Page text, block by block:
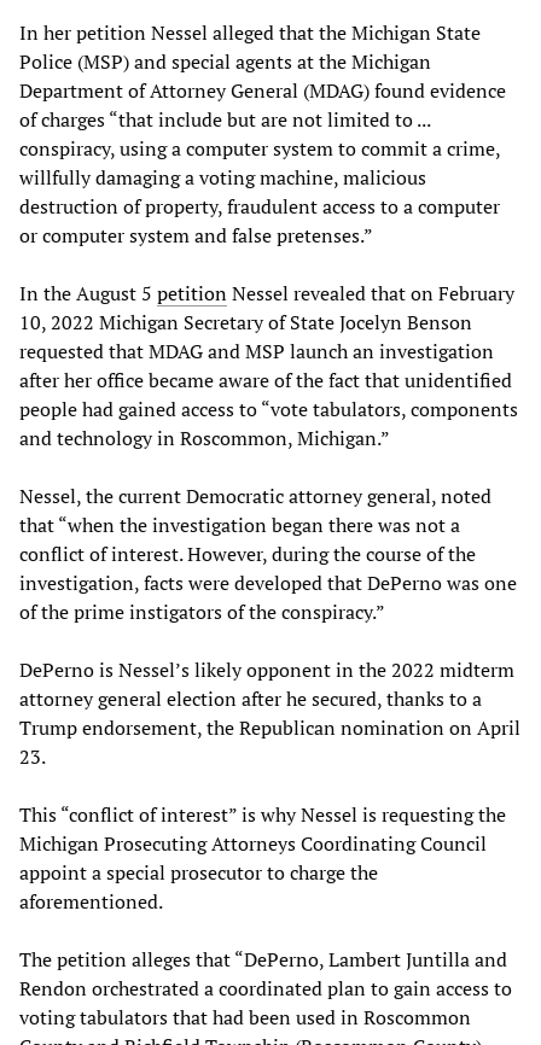
In her petition Nessel alleged that the Michigan State
Police (MSP) and special agents at the Michigan
Department of Attorney General (MDAG) found evidence
of charges “that include but are not limited to ...
conspiracy, using a computer system to commit a crime,
willfully damaging a voting machine, malicious
destruction of property, fraudulent access to a computer
or computer system and false pretenses.”
In the August 5 petitionNessel revealed that on February
10, 2022 Michigan Secretary of State Jocelyn Benson
requested that MDAG and MSP launch an investigation
after her office became aware of the fact that unidentified
people had gained access to “vote tabulators, components
and technology in Roscommon, Michigan.”
Nessel, the current Democratic attorney general, noted
that “when the investigation began there was not a
conflict of interest. However, during the course of the
investigation, facts were developed that DePerno was one
of the prime instigators of the conspiracy.”
DePerno is Nessel’s likely opponent in the 2022 midterm
attorney general election after he secured, thanks to a
Trump endorsement, the Republican nomination on April
23.
This “conflict of interest” is why Nessel is requesting the
Michigan Prosecuting Attorneys Coordinating Council
appoint a special prosecutor to charge the
aforementioned.
The petition alleges that “DePerno, Lambert Juntilla and
Rendon orchestrated a coordinated plan to gain access to
voting tabulators that had been used in Roscommon